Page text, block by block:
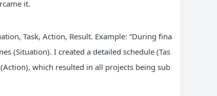
it.
Task, Action, Result. Example: “During fina
(Situation). I created a detailed schedule (Tas
which resulted in all projects being sub